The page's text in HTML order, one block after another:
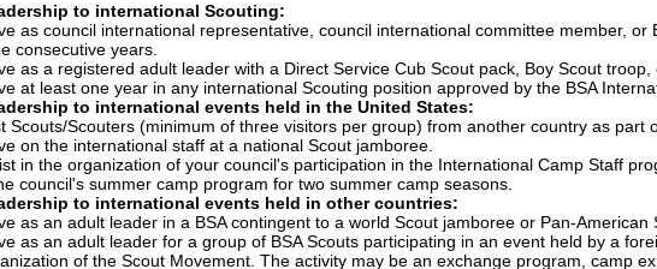
to international Scouting:
as council international representative, council international committee member,
consecutive years.
as a registered adult leader with a Direct Service Cub Scout pack, Boy Scout troop,
at least one year in any international Scouting position approved by the BSA
to international events held in the United States:
Scouts/Scouters (minimum of three visitors per group) from another country as part
on the international staff at a national Scout jamboree.
in the organization of your council's participation in the International Camp Staff
council's summer camp program for two summer camp seasons.
to international events held in other countries:
as an adult leader in a BSA contingent to a world Scout jamboree or Pan-American
as an adult leader for a group of BSA Scouts participating in an event held by a
of the Scout Movement. The activity may be an exchange program, camp